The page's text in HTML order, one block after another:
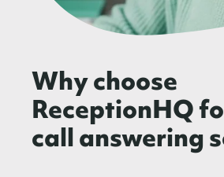
Why choose
ReceptionHQ
call answering